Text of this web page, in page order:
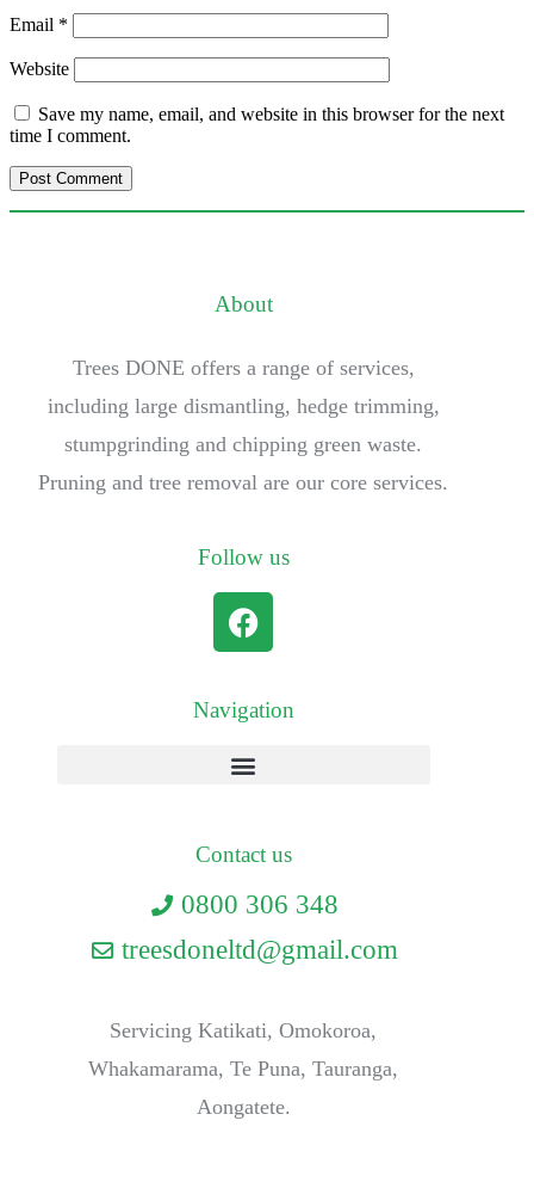
Email *
Website
Save my name, email, and website in this browser for the next
time I comment.
About
Trees DONE offers a range of services,
including large dismantling, hedge trimming,
stumpgrinding and chipping green waste.
Pruning and tree removal are our core services.
Follow us
Navigation
Contact us
0800 306 348
treesdoneltd@gmail.com
Servicing Katikati, Omokoroa,
Whakamarama, Te Puna, Tauranga,
Aongatete.